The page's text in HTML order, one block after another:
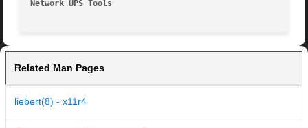
Network UPS Tools
Related Man Pages
liebert(8) - x11r4